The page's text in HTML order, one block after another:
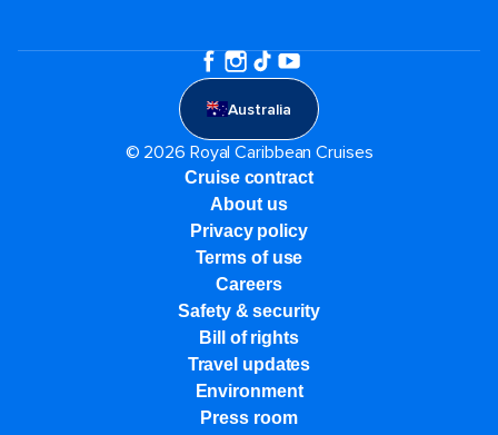
Australia
© 2026 Royal Caribbean Cruises
Cruise contract
About us
Privacy policy
Terms of use
Careers
Safety & security
Bill of rights
Travel updates
Environment
Press room